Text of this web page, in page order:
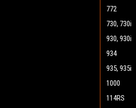
772
730, 730i
930, 930i
934
935, 935i
1000
114RS